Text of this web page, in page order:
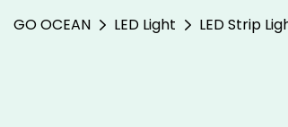
GO OCEAN LED Light LED Strip